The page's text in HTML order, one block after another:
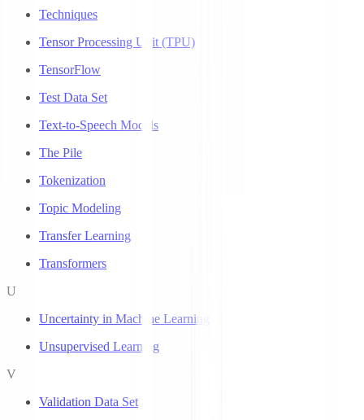
Techniques
Tensor Processing Unit (TPU)
TensorFlow
Test Data Set
Text-to-Speech Models
The Pile
Tokenization
Topic Modeling
Transfer Learning
Transformers
U
Uncertainty in Machine Learning
Unsupervised Learning
V
Validation Data Set